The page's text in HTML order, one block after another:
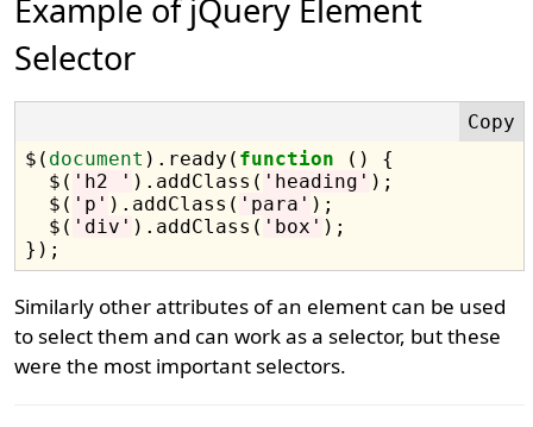
Example of jQuery Element
Selector
$( document ).ready( function () {
  $(
'h2 ' ).addClass( 'heading' );
  $(
'p' ).addClass( 'para' );
  $(
'div' ).addClass( 'box' );
Similarly other attributes of an element can be used
to select them and can work as a selector, but these
were the most important selectors.